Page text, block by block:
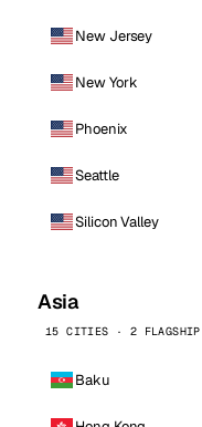
New Jersey
New York
Phoenix
Seattle
Silicon Valley
Asia
15 CITIES · 2 FLAGSHIP
Baku